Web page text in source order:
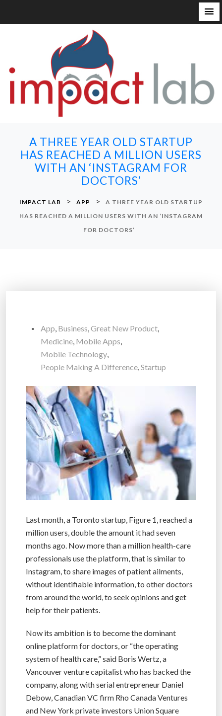
A THREE YEAR OLD STARTUP
HAS REACHED A MILLION USERS
WITH AN ‘INSTAGRAM FOR
DOCTORS’
IMPACT LAB > APP >
A THREE YEAR OLD STARTUP
HAS REACHED A MILLION USERS WITH AN ‘INSTAGRAM
FOR DOCTORS’
App, Business,Great New Product,
Medicine, Mobile Apps,
Mobile Technology,
People Making A Difference,Startup
Last month, a Toronto startup, Figure 1, reached a
million users, double the amount it had seven
months ago. Now more than a million health-care
professionals use the platform, that is similar to
Instagram, to share images of patient ailments,
without identifiable information, to other doctors
from around the world, to seek opinions and get
help for their patients.
Now its ambition is to become the dominant
online platform for doctors, or “the operating
system of health care,” said Boris Wertz, a
Vancouver venture capitalist who has backed the
company, along with serial entrepreneur Daniel
Debow, Canadian VC firm Rho Canada Ventures
and New York private investors Union Square